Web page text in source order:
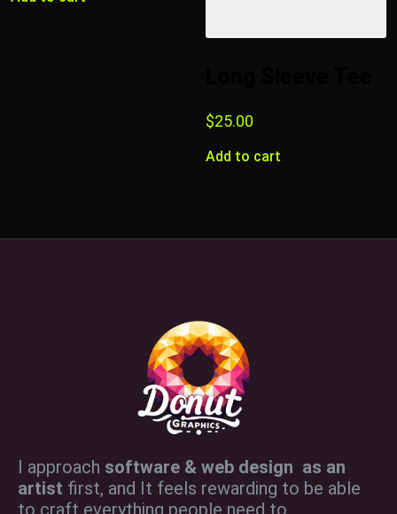
$25.00
Add to cart
I approach software & web design as an
artist first, and It feels rewarding to be able
to craft everything people need to